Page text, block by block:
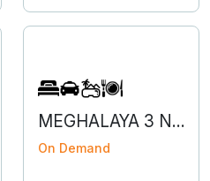
MEGHALAYA 3 NIGHT 4 DAYS
On Demand